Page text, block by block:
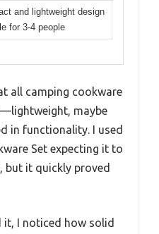
and lightweight design
for 3-4 people
all camping cookware
maybe
in functionality. I used
Set expecting it to
but it quickly proved
it, I noticed how solid